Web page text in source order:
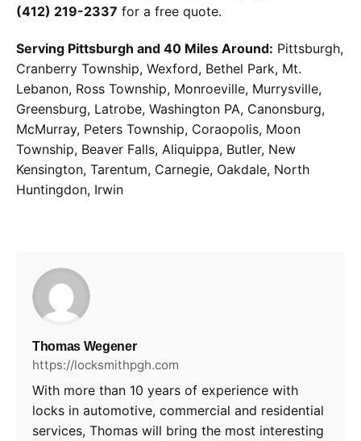
(412) 219-2337 for a free quote.
Serving Pittsburgh and 40 Miles Around: Pittsburgh,
Cranberry Township, Wexford, Bethel Park, Mt.
Lebanon, Ross Township, Monroeville, Murrysville,
Greensburg, Latrobe, Washington PA, Canonsburg,
McMurray, Peters Township, Coraopolis, Moon
Township, Beaver Falls, Aliquippa, Butler, New
Kensington, Tarentum, Carnegie, Oakdale, North
Huntingdon, Irwin
Thomas Wegener
https://locksmithpgh.com
With more than 10 years of experience with
locks in automotive, commercial and residential
services, Thomas will bring the most interesting